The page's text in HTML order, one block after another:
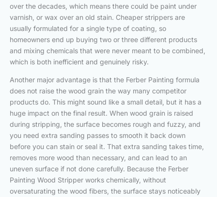
over the decades, which means there could be paint under
varnish, or wax over an old stain. Cheaper strippers are
usually formulated for a single type of coating, so
homeowners end up buying two or three different products
and mixing chemicals that were never meant to be combined,
which is both inefficient and genuinely risky.
Another major advantage is that the Ferber Painting formula
does not raise the wood grain the way many competitor
products do. This might sound like a small detail, but it has a
huge impact on the final result. When wood grain is raised
during stripping, the surface becomes rough and fuzzy, and
you need extra sanding passes to smooth it back down
before you can stain or seal it. That extra sanding takes time,
removes more wood than necessary, and can lead to an
uneven surface if not done carefully. Because the Ferber
Painting Wood Stripper works chemically, without
oversaturating the wood fibers, the surface stays noticeably